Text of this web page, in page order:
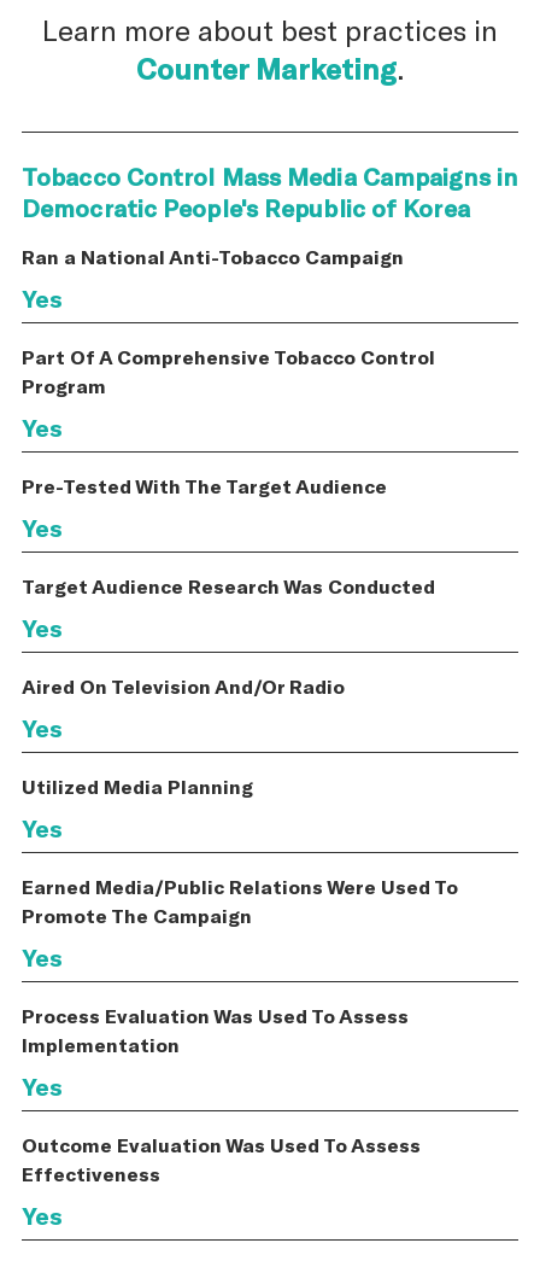
Learn more about best practices in
Counter Marketing.
Tobacco Control Mass Media Campaigns in
Democratic People's Republic of Korea
Ran a National Anti-Tobacco Campaign
Yes
Part Of A Comprehensive Tobacco Control
Program
Yes
Pre-Tested With The Target Audience
Yes
Target Audience Research Was Conducted
Yes
Aired On Television And/Or Radio
Yes
Utilized Media Planning
Yes
Earned Media/Public Relations Were Used To
Promote The Campaign
Yes
Process Evaluation Was Used To Assess
Implementation
Yes
Outcome Evaluation Was Used To Assess
Effectiveness
Yes